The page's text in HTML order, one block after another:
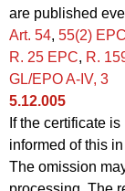
are published
Art. 54, 55(2) EPC
R. 25 EPC, R.
GL/EPO A‑IV, 3
5.12.005
If the certificate
informed of this
The omission